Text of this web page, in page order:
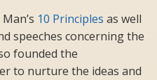
10 Principles as well
speeches concerning the
founded the
to nurture the ideas and